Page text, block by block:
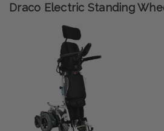
Draco Electric Standing